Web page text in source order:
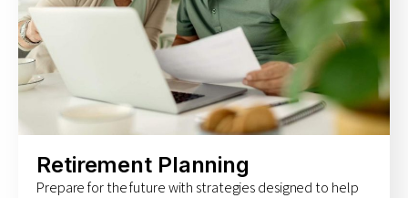
Retirement Planning
Prepare for the future with strategies designed to help